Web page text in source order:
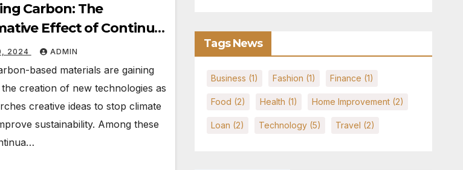
Carbon: The
Effect of Continua
Black on New
2024 ADMIN
based materials are gaining
creation of new technologies as
creative ideas to stop climate
sustainability. Among these
Tags News
Business (1) Fashion (1) Finance (1)
Food (2) Health (1) Home Improvement (2)
Loan (2) Technology (5) Travel (2)